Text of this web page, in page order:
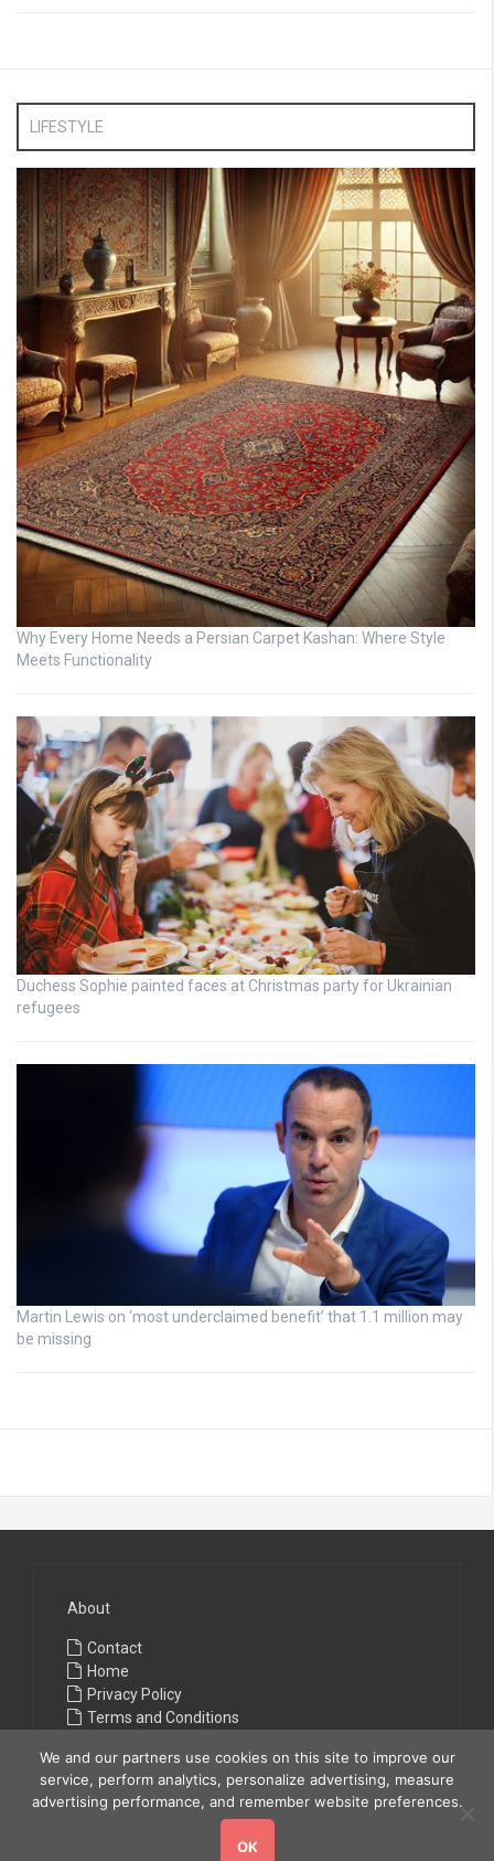
LIFESTYLE
Why Every Home Needs a Persian Carpet Kashan: Where Style
Meets Functionality
Duchess Sophie painted faces at Christmas party for Ukrainian
refugees
Martin Lewis on ‘most underclaimed benefit’ that 1.1 million may
be missing
About
Contact
Home
Privacy Policy
Terms and Conditions
. All rights reserved.
We and our partners use cookies on this site to improve our
service, perform analytics, personalize advertising, measure
advertising performance, and remember website preferences.
OK